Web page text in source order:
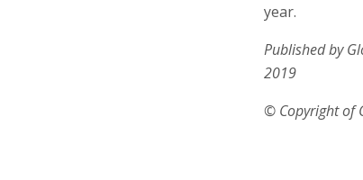
year.
Published by
2019
© Copyright of